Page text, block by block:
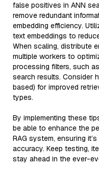
false positives in ANN
remove redundant
embedding efficiency.
text embeddings to
When scaling, distribute
multiple workers to
processing filters, such
search results. Consider
based) for improved
types.
By implementing these
be able to enhance the
RAG system, ensuring
accuracy. Keep testing,
stay ahead in the ever-